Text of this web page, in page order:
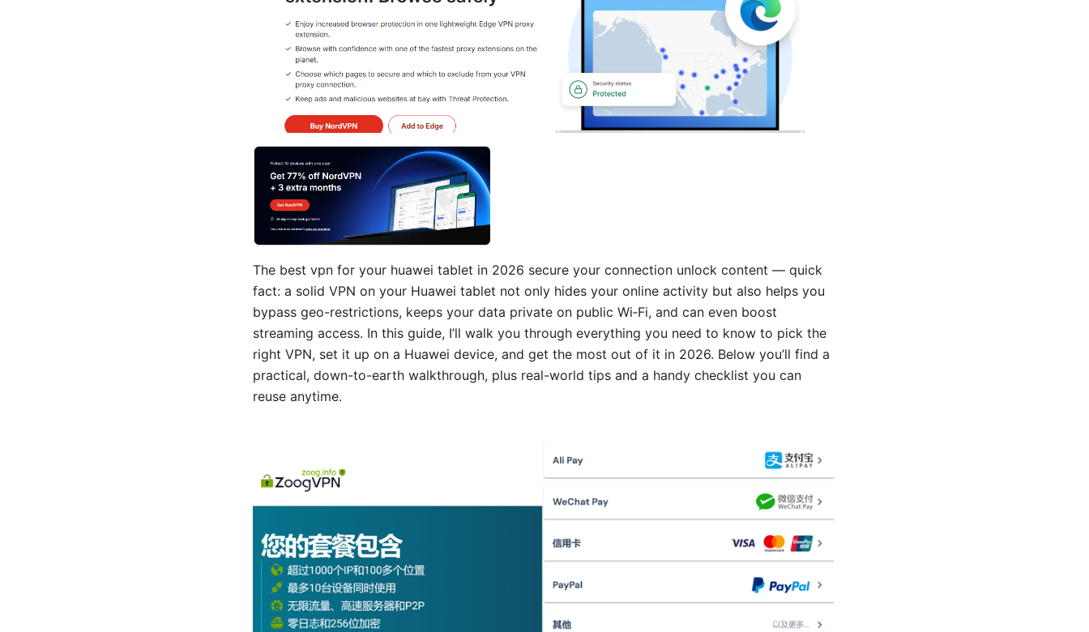
The best vpn for your huawei tablet in 2026 secure your connection unlock content — quick
fact: a solid VPN on your Huawei tablet not only hides your online activity but also helps you
bypass geo-restrictions, keeps your data private on public Wi‑Fi, and can even boost
streaming access. In this guide, I’ll walk you through everything you need to know to pick the
right VPN, set it up on a Huawei device, and get the most out of it in 2026. Below you’ll find a
practical, down-to-earth walkthrough, plus real-world tips and a handy checklist you can
reuse anytime.